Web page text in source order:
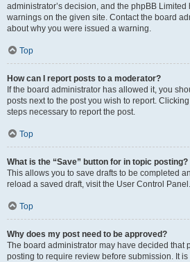
administrator’s decision, and the phpBB
warnings on the given site. Contact the board
about why you were issued a warning.
Top
How can I report posts to a moderator?
If the board administrator has allowed it, you
posts next to the post you wish to report.
steps necessary to report the post.
Top
What is the “Save” button for in topic posting?
This allows you to save drafts to be completed
reload a saved draft, visit the User Control Panel.
Top
Why does my post need to be approved?
The board administrator may have decided that
posting to require review before submission. It